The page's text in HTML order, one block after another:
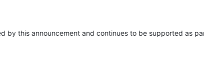
by this announcement and continues to be supported as